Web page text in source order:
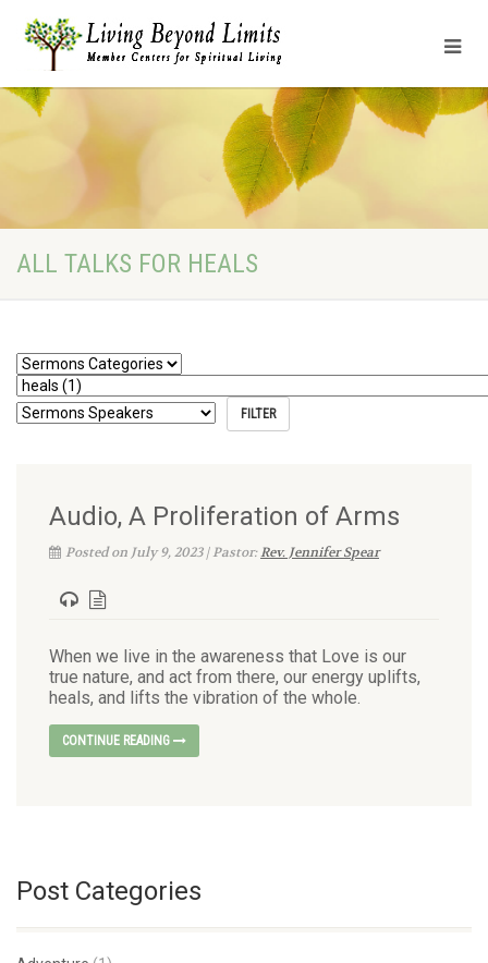
ALL TALKS FOR HEALS
Audio, A Proliferation of Arms
Posted on July 9, 2023 | Pastor:Rev. Jennifer Spear
When we live in the awareness that Love is our
true nature, and act from there, our energy uplifts,
heals, and lifts the vibration of the whole.
CONTINUE READING
Post Categories